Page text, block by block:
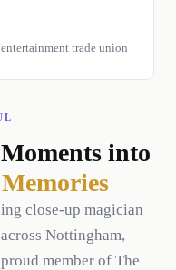
trade union
into
close-up magician
Nottingham,
member of The